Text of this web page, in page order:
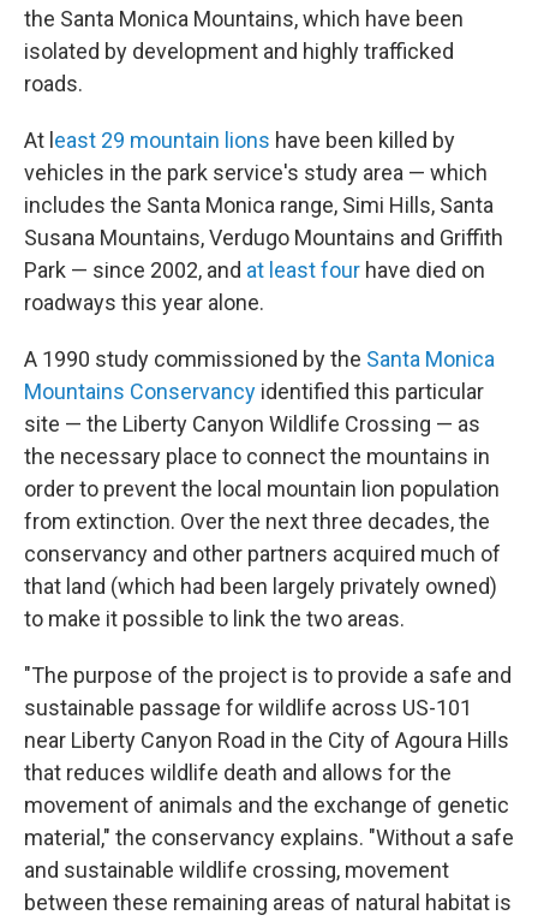
the Santa Monica Mountains, which have been
isolated by development and highly trafficked
roads.
At l east 29 mountain lions have been killed by
vehicles in the park service's study area — which
includes the Santa Monica range, Simi Hills, Santa
Susana Mountains, Verdugo Mountains and Griffith
Park — since 2002, and at least four have died on
roadways this year alone.
A 1990 study commissioned by the Santa Monica
Mountains Conservancy identified this particular
site — the Liberty Canyon Wildlife Crossing — as
the necessary place to connect the mountains in
order to prevent the local mountain lion population
from extinction. Over the next three decades, the
conservancy and other partners acquired much of
that land (which had been largely privately owned)
to make it possible to link the two areas.
"The purpose of the project is to provide a safe and
sustainable passage for wildlife across US-101
near Liberty Canyon Road in the City of Agoura Hills
that reduces wildlife death and allows for the
movement of animals and the exchange of genetic
material," the conservancy explains. "Without a safe
and sustainable wildlife crossing, movement
between these remaining areas of natural habitat is